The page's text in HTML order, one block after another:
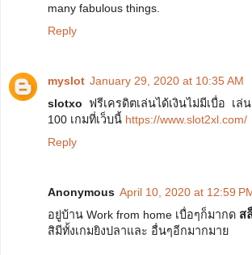
many fabulous things.
Reply
myslot January 29, 2020 at 10:35 AM
slotxo ฟรีเครดิตเล่นได้เงินไม่มีเบื่อ เ
100 เกมที่เว็บนี้ https://www.slot2xl.com/
Reply
Anonymous April 10, 2020 at 12:59
อยู่บ้าน Work from home เบื่อๆก็มากด ส
สิมีทั้งเกมยิงปลาและ อื่นๆอีกมากมาย